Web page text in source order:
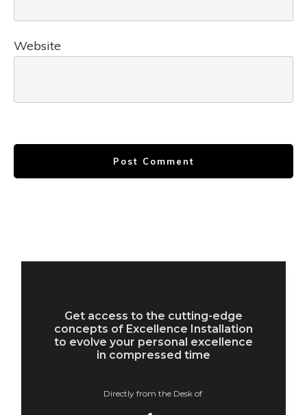
Website
Post Comment
Get access to the cutting-edge
concepts of Excellence Installation
to evolve your personal excellence
in compressed time
Directly from the Desk of